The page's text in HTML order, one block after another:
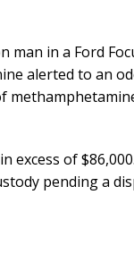
man in a Ford
alerted to an
excess of
pending a